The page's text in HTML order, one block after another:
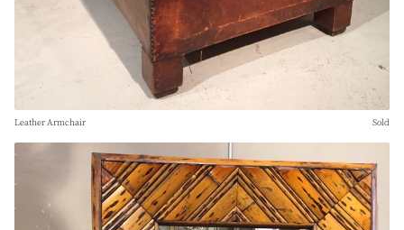
Leather Armchair Sold